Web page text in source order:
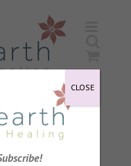
CLOSE